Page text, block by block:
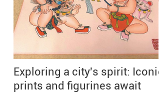
Exploring a city's spirit: Iconic
prints and figurines await